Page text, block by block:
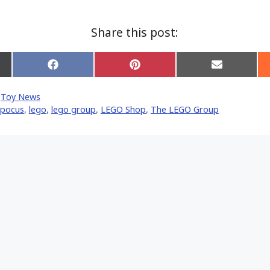
Share this post:
Share
on
Share
on
Share
on
Toy News
, lego, lego group, LEGO Shop, The LEGO Group